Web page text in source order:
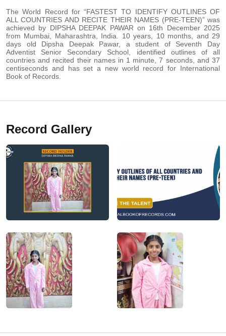
The World Record for “FASTEST TO IDENTIFY OUTLINES OF
ALL COUNTRIES AND RECITE THEIR NAMES (PRE-TEEN)” was
achieved by DIPSHA DEEPAK PAWAR on 16th December 2025
from Mumbai, Maharashtra, India. 10 years, 10 months, and 29
days old Dipsha Deepak Pawar, a student of Seventh Day
Adventist Senior Secondary School, identified outlines of all
countries and recited their names in 1 minute, 7 seconds, and 37
centiseconds and has set a new world record for International
Book of Records.
Record Gallery